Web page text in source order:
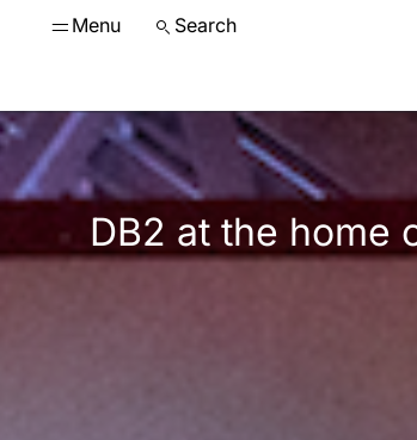
Menu Search
DB2 at the home